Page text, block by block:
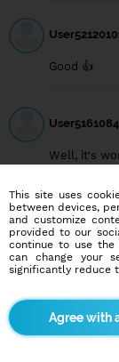
Good 👍
Well, it's
want to
This site uses
between devices,
and customize
provided to our
continue to use the
can change your
significantly reduce